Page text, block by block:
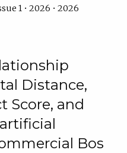
1 • 2026 • 2026
Distance,
Score, and
Bos